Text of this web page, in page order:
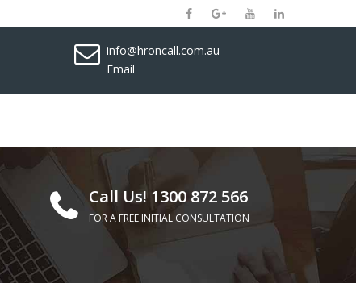
info@hroncall.com.au
Email
Call Us! 1300 872 566
FOR A FREE INITIAL CONSULTATION